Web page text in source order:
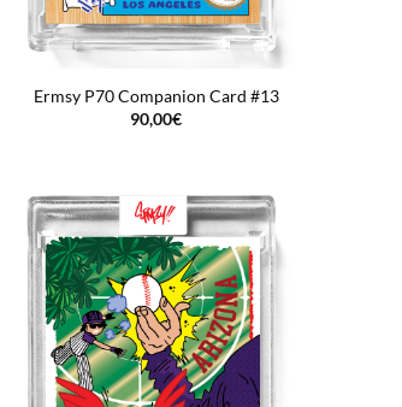
Ermsy P70 Companion Card #13
90,00€